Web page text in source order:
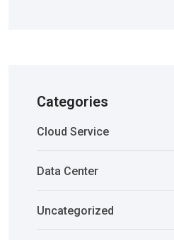
Categories
Cloud Service
Data Center
Uncategorized